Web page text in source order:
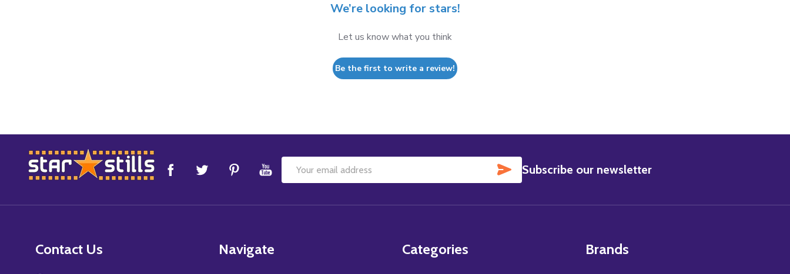
We’re looking for stars!
Let us know what you think
Be the first to write a review!
Footer
Start
Email
SUBSCRIBE
Subscribe our newsletter
Contact Us Navigate Categories Brands